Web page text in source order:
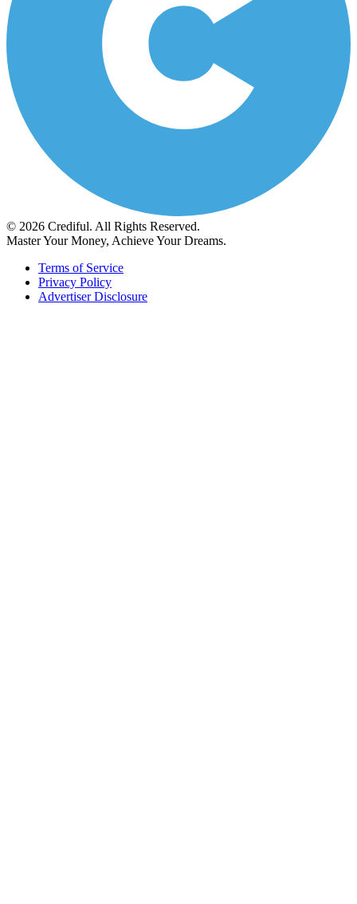
© 2026 Crediful. All Rights Reserved.
Master Your Money, Achieve Your Dreams.
Terms of Service
Privacy Policy
Advertiser Disclosure